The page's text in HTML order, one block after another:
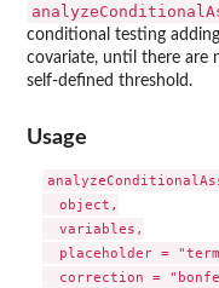
conditional testing
covariate, until there are
self-defined threshold.
Usage
  object,
  variables,
placeholder =
correction =